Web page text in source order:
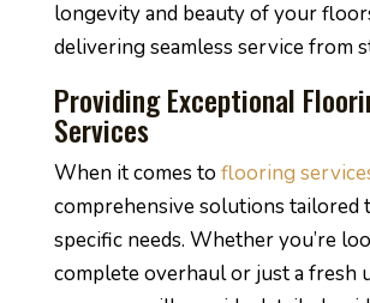
longevity and beauty of your
delivering seamless service from
Providing Exceptional
Services
When it comes to flooring
comprehensive solutions tailored
specific needs. Whether you’re
complete overhaul or just a fresh